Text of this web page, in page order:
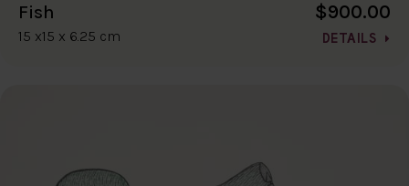
Fish
15 x15 x 6.25 cm
$900.00
DETAILS